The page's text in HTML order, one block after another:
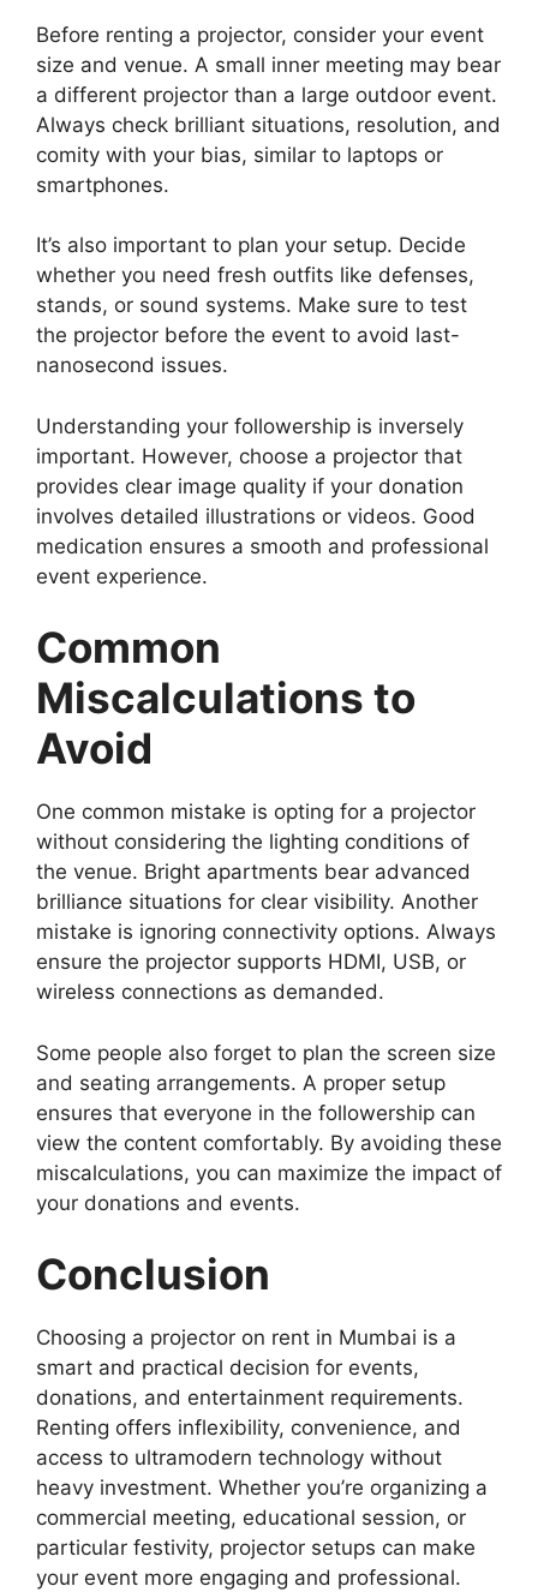
Before renting a projector, consider your event
size and venue. A small inner meeting may bear
a different projector than a large outdoor event.
Always check brilliant situations, resolution, and
comity with your bias, similar to laptops or
smartphones.
It’s also important to plan your setup. Decide
whether you need fresh outfits like defenses,
stands, or sound systems. Make sure to test
the projector before the event to avoid last-
nanosecond issues.
Understanding your followership is inversely
important. However, choose a projector that
provides clear image quality if your donation
involves detailed illustrations or videos. Good
medication ensures a smooth and professional
event experience.
Common
Miscalculations to
Avoid
One common mistake is opting for a projector
without considering the lighting conditions of
the venue. Bright apartments bear advanced
brilliance situations for clear visibility. Another
mistake is ignoring connectivity options. Always
ensure the projector supports HDMI, USB, or
wireless connections as demanded.
Some people also forget to plan the screen size
and seating arrangements. A proper setup
ensures that everyone in the followership can
view the content comfortably. By avoiding these
miscalculations, you can maximize the impact of
your donations and events.
Conclusion
Choosing a projector on rent in Mumbai is a
smart and practical decision for events,
donations, and entertainment requirements.
Renting offers inflexibility, convenience, and
access to ultramodern technology without
heavy investment. Whether you’re organizing a
commercial meeting, educational session, or
particular festivity, projector setups can make
your event more engaging and professional.